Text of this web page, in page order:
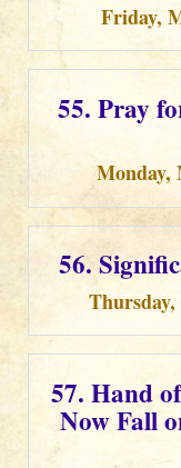
Friday,
55. Pray
Monday,
56.
57. Hand
Now Fall